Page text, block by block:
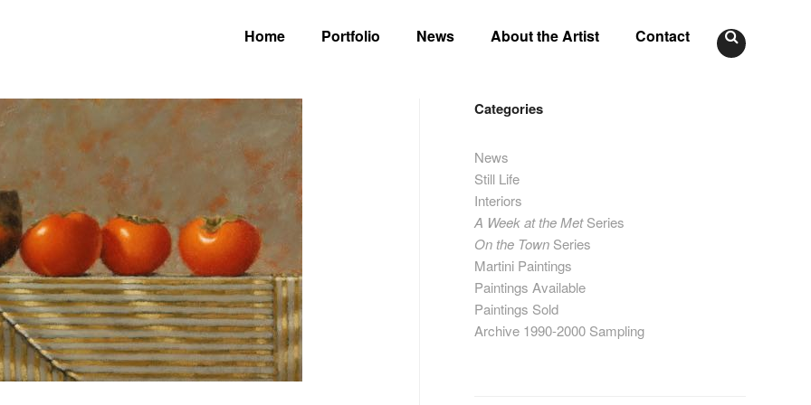
Home Portfolio News About the Artist Contact
Categories
News
Still Life
Interiors
A Week at the MetSeries
On the Town Series
Martini Paintings
Paintings Available
Paintings Sold
Archive 1990-2000 Sampling